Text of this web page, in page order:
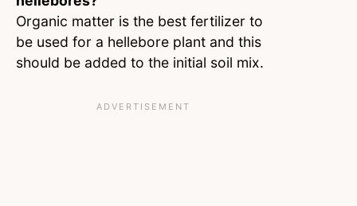
Organic matter is the best fertilizer to
be used for a hellebore plant and this
should be added to the initial soil mix.